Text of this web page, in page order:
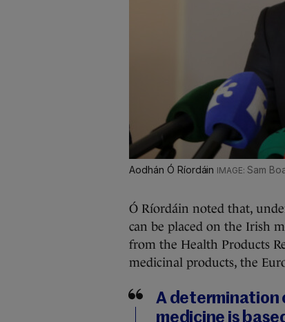
Aodhán Ó Ríordáin Sam
Ó Ríordáin noted that,
can be placed on the Irish
from the Health Products
medicinal products, the
A determination
medicine is